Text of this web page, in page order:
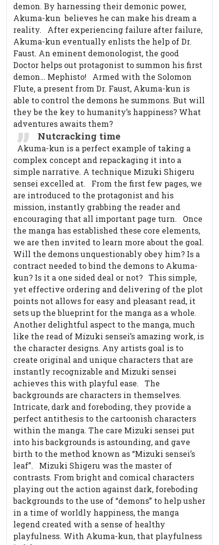
demon. By harnessing their demonic power,
Akuma-kun believes he can make his dream a
reality.
After experiencing failure after failure,
Akuma-kun eventually enlists the help of Dr.
Faust. An eminent demonologist, the good
Doctor helps out protagonist to summon his first
demon… Mephisto!
Armed with the Solomon
Flute, a present from Dr. Faust, Akuma-kun is
able to control the demons he summons. But will
they be the key to humanity’s happiness? What
adventures awaits them?
Nutcracking time
Akuma-kun is a perfect example of taking a
complex concept and repackaging it into a
simple narrative. A technique Mizuki Shigeru
sensei excelled at.
From the first few pages, we
are introduced to the protagonist and his
mission, instantly grabbing the reader and
encouraging that all important page turn.
Once
the manga has established these core elements,
we are then invited to learn more about the goal.
Will the demons unquestionably obey him? Is a
contract needed to bind the demons to Akuma-
kun? Is it a one sided deal or not? This simple,
yet effective ordering and delivering of the plot
points not allows for easy and pleasant read, it
sets up the blueprint for the manga as a whole.
Another delightful aspect to the manga, much
like the read of Mizuki sensei’s amazing work, is
the character designs. Any artists goal is to
create original and unique characters that are
instantly recognizable and Mizuki sensei
achieves this with playful ease.
The
backgrounds are characters in themselves.
Intricate, dark and foreboding, they provide a
perfect antithesis to the cartoonish characters
within the manga. The care Mizuki sensei put
into his backgrounds is astounding, and gave
birth to the method known as “Mizuki sensei’s
leaf”.
Mizuki Shigeru was the master of
contrasts. From bright and comical characters
playing out the action against dark, foreboding
backgrounds to the use of “demons” to help usher
in a time of worldly happiness, the manga
legend created with a sense of healthy
playfulness. With Akuma-kun, that playfulness